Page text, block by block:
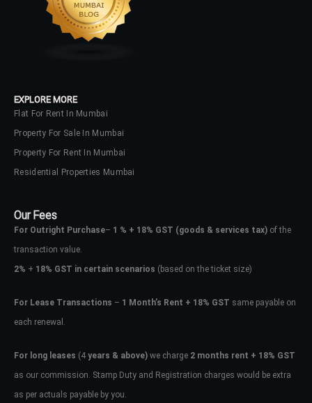
EXPLORE MORE
Flat For Rent In Mumbai
Property For Sale In Mumbai
Property For Rent In Mumbai
Residential Properties Mumbai
Our Fees
For Outright Purchase– 1 % + 18% GST (goods & services tax) of the
transaction value.
2% + 18% GST in certain scenarios (based on the ticket size)
For Lease Transactions – 1 Month’s Rent + 18% GST same payable on
each renewal.
For long leases (4 years & above) we charge 2 months rent + 18% GST
as our commission. Stamp Duty and Registration charges would be extra
as per actuals payable by you.